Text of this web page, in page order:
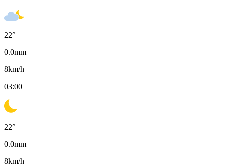
22°
0.0mm
8km/h
03:00
22°
0.0mm
8km/h